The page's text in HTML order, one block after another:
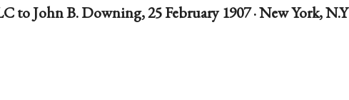
to John B. Downing, 25 February 1907 · New York, N.Y